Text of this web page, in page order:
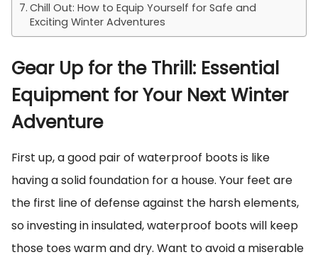
Chill Out: How to Equip Yourself for Safe and
Exciting Winter Adventures
Gear Up for the Thrill: Essential
Equipment for Your Next Winter
Adventure
First up, a good pair of waterproof boots is like
having a solid foundation for a house. Your feet are
the first line of defense against the harsh elements,
so investing in insulated, waterproof boots will keep
those toes warm and dry. Want to avoid a miserable